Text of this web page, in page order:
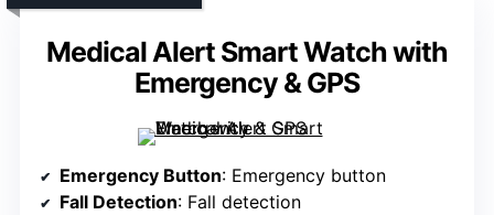
Medical Alert Smart Watch with
Emergency & GPS
Emergency Button: Emergency button
Fall Detection: Fall detection